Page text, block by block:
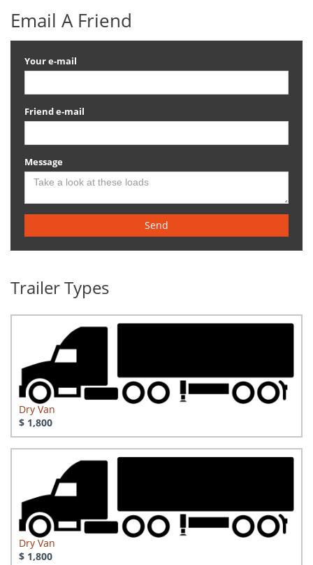
Email A Friend
Your e-mail
Friend e-mail
Message
Send
Trailer Types
Dry Van
$ 1,800
Dry Van
$ 1,800